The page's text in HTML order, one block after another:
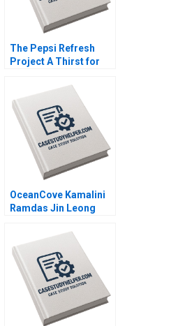
The Pepsi Refresh
Project A Thirst for
Norton Jill Avery 2011
OceanCove Kamalini
Ramdas Jin Leong